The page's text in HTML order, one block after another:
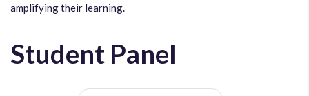
amplifying their learning.
Student Panel